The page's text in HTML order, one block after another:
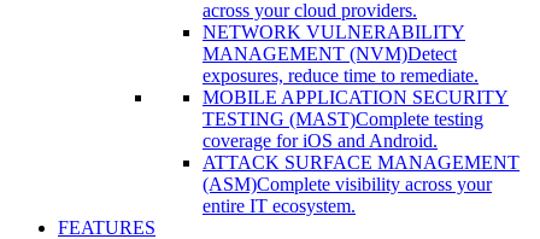
across your cloud providers.
NETWORK VULNERABILITY
MANAGEMENT (NVM)Detect
exposures, reduce time to remediate.
MOBILE APPLICATION SECURITY
TESTING (MAST)Complete testing
coverage for iOS and Android.
ATTACK SURFACE MANAGEMENT
(ASM)Complete visibility across your
entire IT ecosystem.
FEATURES